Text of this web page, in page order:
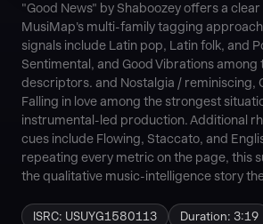
"Good News" by Shaboozey offers a
MusiMap's multi-family tagging
signals include Latin pop, Latin folk, and
Sentimental, and Good Vibrations among
descriptors. and Nostalgia / reminiscing,
Falling in love among the strongest
instrumental-led production. Additional
cues include Flowing, Staccato, and
repeating every metric on the page, this
the qualitative music-intelligence story
ISRC: USUYG1580113 Duration: 3:19